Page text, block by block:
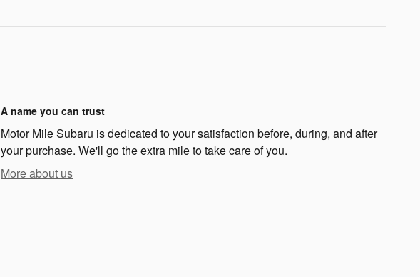
A name you can trust
Motor Mile Subaru is dedicated to your satisfaction before, during, and after
your purchase. We'll go the extra mile to take care of you.
More about us